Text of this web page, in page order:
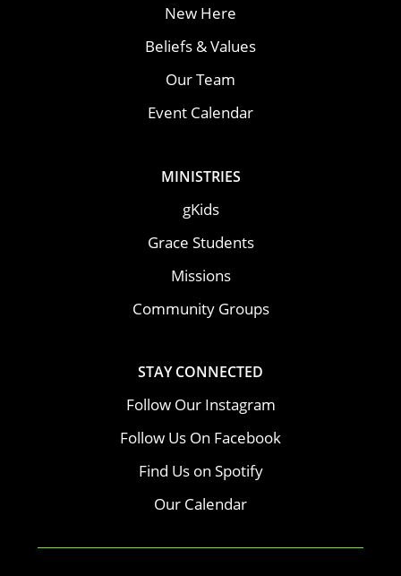
New Here
Beliefs & Values
Our Team
Event Calendar
MINISTRIES
gKids
Grace Students
Missions
Community Groups
STAY CONNECTED
Follow Our Instagram
Follow Us On Facebook
Find Us on Spotify
Our Calendar